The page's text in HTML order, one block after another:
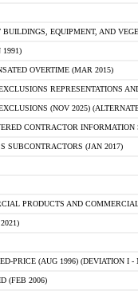
EQUIPMENT, AND
1991)
OVERTIME (MAR 2015)
REPRESENTATIONS
(NOV 2025)
CONTRACTOR INFORMATION
SUBCONTRACTORS (JAN 2017)
PRODUCTS AND
PRICE (AUG 1996) (DEVIATION I -
(FEB 2006)